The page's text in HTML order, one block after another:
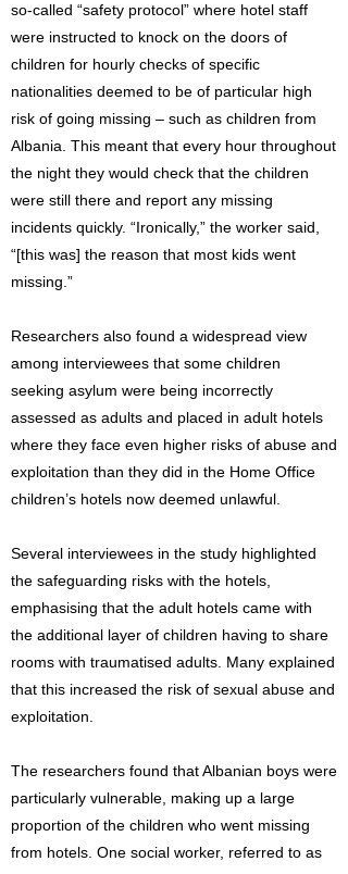
so-called “safety protocol” where hotel staff
were instructed to knock on the doors of
children for hourly checks of specific
nationalities deemed to be of particular high
risk of going missing – such as children from
Albania. This meant that every hour throughout
the night they would check that the children
were still there and report any missing
incidents quickly. “Ironically,” the worker said,
“[this was] the reason that most kids went
missing.”
Researchers also found a widespread view
among interviewees that some children
seeking asylum were being incorrectly
assessed as adults and placed in adult hotels
where they face even higher risks of abuse and
exploitation than they did in the Home Office
children’s hotels now deemed unlawful.
Several interviewees in the study highlighted
the safeguarding risks with the hotels,
emphasising that the adult hotels came with
the additional layer of children having to share
rooms with traumatised adults. Many explained
that this increased the risk of sexual abuse and
exploitation.
The researchers found that Albanian boys were
particularly vulnerable, making up a large
proportion of the children who went missing
from hotels. One social worker, referred to as